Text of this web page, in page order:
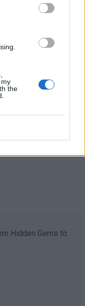
the
to Do in Case of
Hidden Gems to